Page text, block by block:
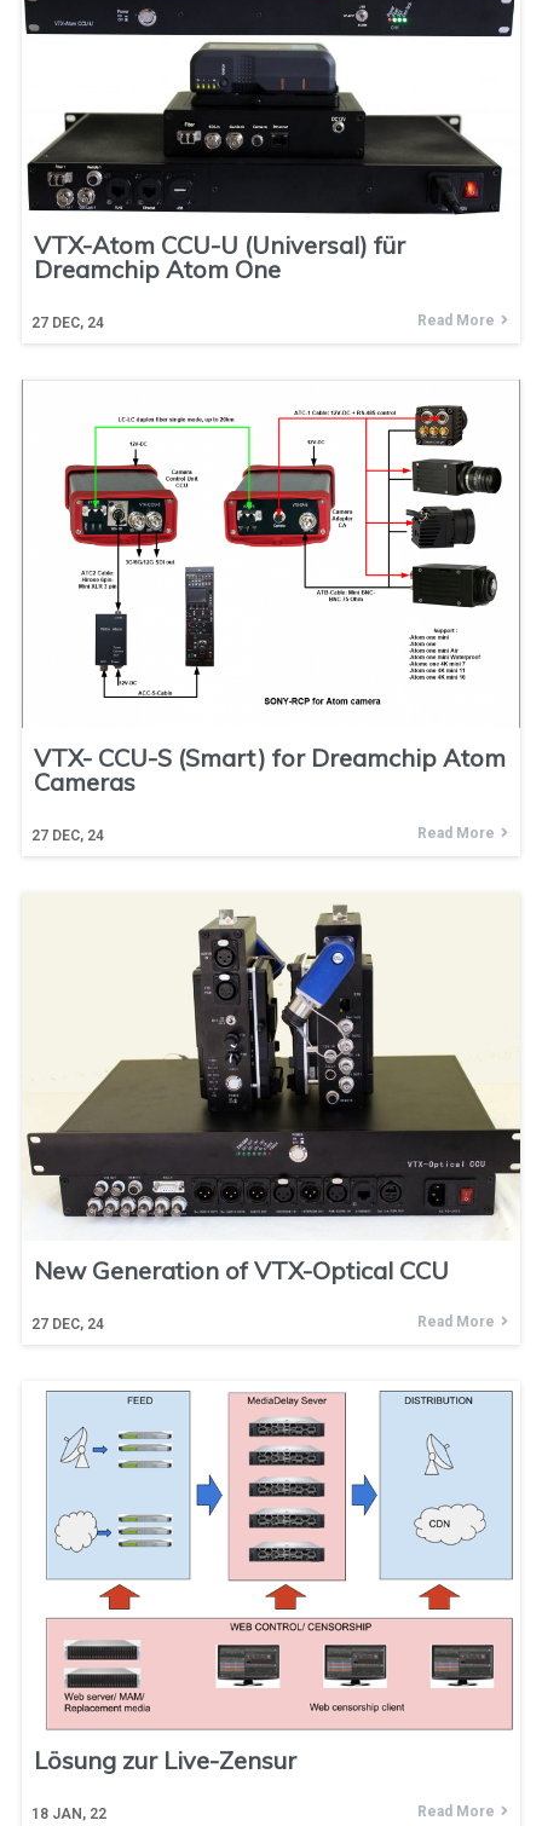
VTX-Atom CCU-U (Universal) für
Dreamchip Atom One
27 DEC, 24 Read More
VTX- CCU-S (Smart) for Dreamchip Atom
Cameras
27 DEC, 24 Read More
New Generation of VTX-Optical CCU
27 DEC, 24 Read More
Lösung zur Live-Zensur
18 JAN, 22 Read More